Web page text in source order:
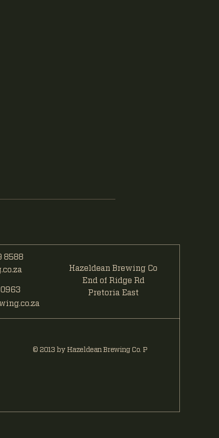
8588
Hazeldean Brewing Co
End of Ridge Rd
Pretoria East
© 2013 by Hazeldean Brewing Co. P